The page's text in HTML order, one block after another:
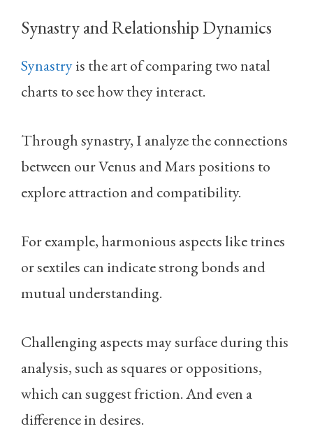
Synastry and Relationship Dynamics
Synastryis the art of comparing two natal
charts to see how they interact.
Through synastry, I analyze the connections
between our Venus and Mars positions to
explore attraction and compatibility.
For example, harmonious aspects like trines
or sextiles can indicate strong bonds and
mutual understanding.
Challenging aspects may surface during this
analysis, such as squares or oppositions,
which can suggest friction. And even a
difference in desires.